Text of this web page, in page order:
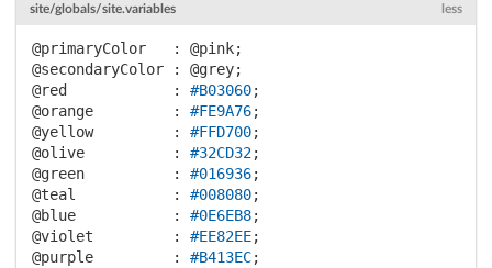
site/globals/site.variables less
@primaryColor   : @pink
@secondaryColor :
@grey
@red            :
#B03060
@orange         :
#FE9A76
@yellow         :
#FFD700
@olive          :
#32CD32
@green          :
#016936
@teal           :
#008080
@blue           :
#0E6EB8
@violet         :
#EE82EE
@purple         :
#B413EC